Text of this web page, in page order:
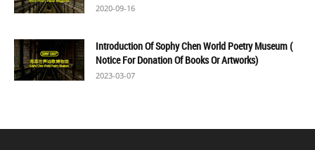
2020-09-16
Introduction Of Sophy Chen World Poetry Museum (
Notice For Donation Of Books Or Artworks)
2023-03-07